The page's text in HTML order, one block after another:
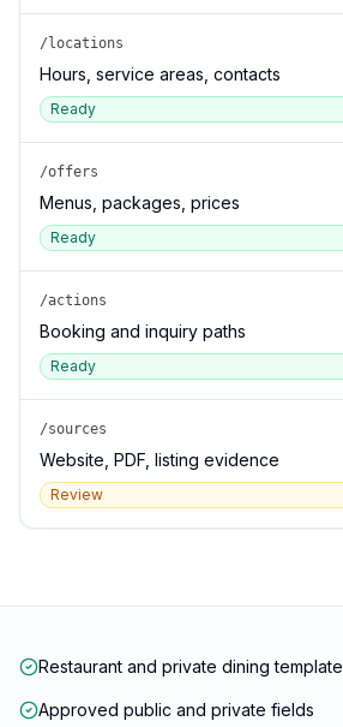
/locations
Hours, service areas, contacts
Ready
/offers
Menus, packages, prices
Ready
/actions
Booking and inquiry paths
Ready
/sources
Website, PDF, listing evidence
Review
Restaurant and private dining template
Approved public and private fields